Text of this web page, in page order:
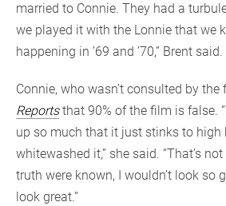
married to Connie. They had a
we played it with the Lonnie that we
happening in ’69 and ’70,” Brent said.
Connie, who wasn’t consulted by the
Reportsthat 90% of the film is false.
up so much that it just stinks to high
whitewashed it,” she said. “That’s
truth were known, I wouldn’t look so
look great.”